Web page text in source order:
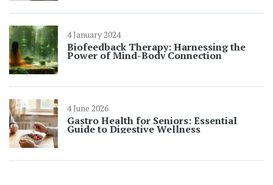
4 January 2024
Biofeedback Therapy: Harnessing the
Power of Mind-Body Connection
4 June 2026
Gastro Health for Seniors: Essential
Guide to Digestive Wellness